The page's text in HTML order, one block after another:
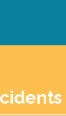
TOOL AIRLINE